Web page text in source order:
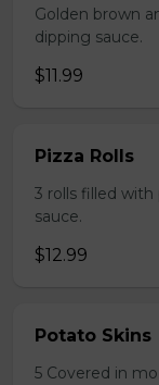
Golden brown
dipping sauce.
$11.99
Pizza Rolls
3 rolls filled with
sauce.
$12.99
Potato Skins
5 Covered in